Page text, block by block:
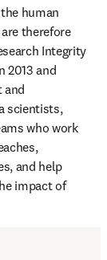
human
therefore
Integrity
2013 and
and
scientists,
who work
and help
impact of